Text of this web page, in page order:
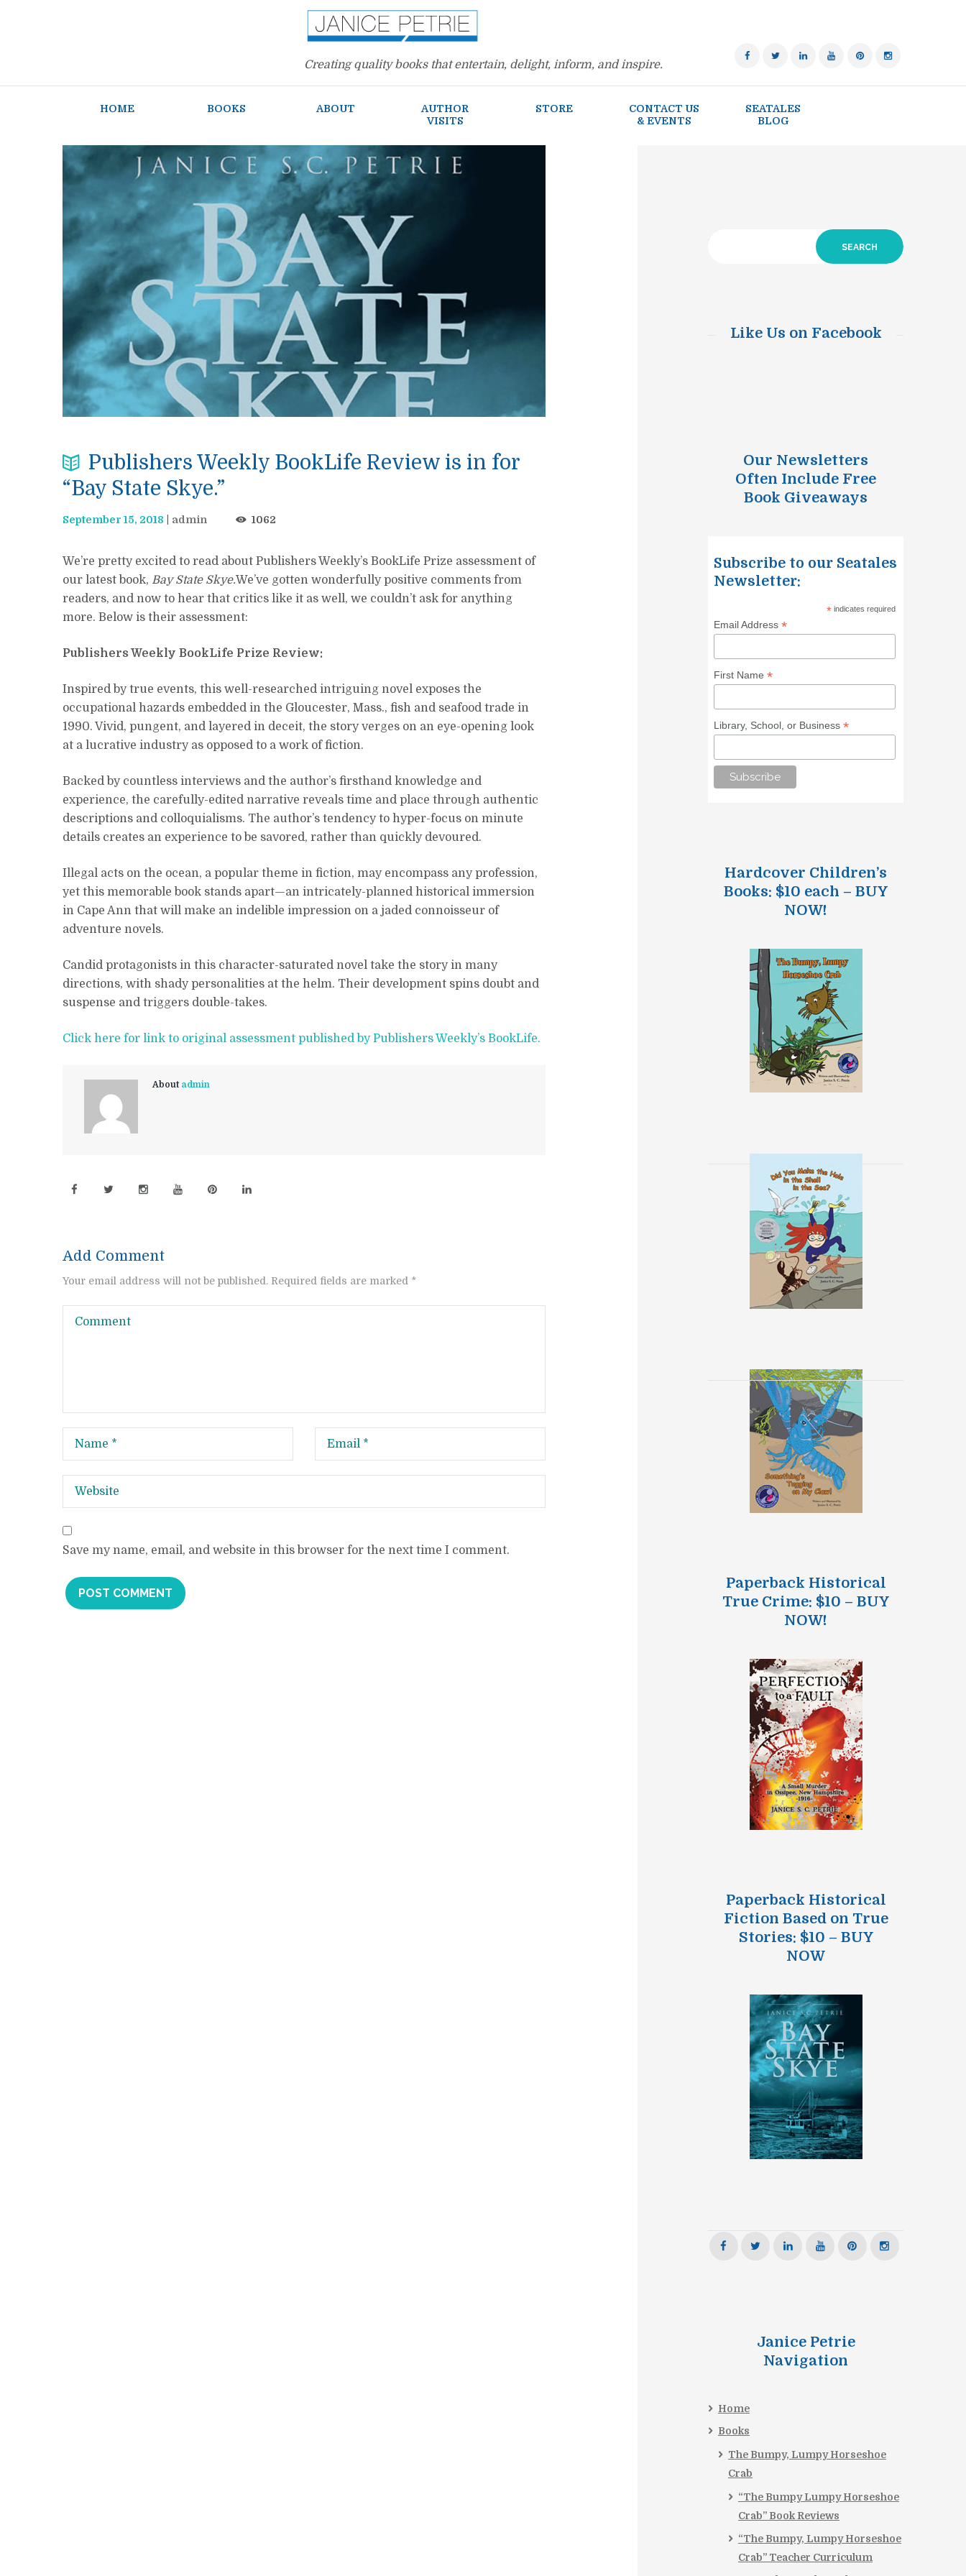
Creating quality books that entertain, delight, inform, and inspire.
HOME BOOKS ABOUT
AUTHOR
VISITS
STORE
CONTACT US
& EVENTS
SEATALES
BLOG
Publishers Weekly BookLife Review is in for
“Bay State Skye.”
September 15, 2018 admin 1062
We’re pretty excited to read about Publishers Weekly’s BookLife Prize assessment of
our latest book, Bay State Skye.We’ve gotten wonderfully positive comments from
readers, and now to hear that critics like it as well, we couldn’t ask for anything
more. Below is their assessment:
Publishers Weekly BookLife Prize Review:
Inspired by true events, this well-researched intriguing novel exposes the
occupational hazards embedded in the Gloucester, Mass., fish and seafood trade in
1990. Vivid, pungent, and layered in deceit, the story verges on an eye-opening look
at a lucrative industry as opposed to a work of fiction.
Backed by countless interviews and the author’s firsthand knowledge and
experience, the carefully-edited narrative reveals time and place through authentic
descriptions and colloquialisms. The author’s tendency to hyper-focus on minute
details creates an experience to be savored, rather than quickly devoured.
Illegal acts on the ocean, a popular theme in fiction, may encompass any profession,
yet this memorable book stands apart—an intricately-planned historical immersion
in Cape Ann that will make an indelible impression on a jaded connoisseur of
adventure novels.
Candid protagonists in this character-saturated novel take the story in many
directions, with shady personalities at the helm. Their development spins doubt and
suspense and triggers double-takes.
Click here for link to original assessment published by Publishers Weekly’s BookLife.
About admin
Add Comment
Your email address will not be published. Required fields are marked *
Save my name, email, and website in this browser for the next time I comment.
Like Us on Facebook
Our Newsletters
Often Include Free
Book Giveaways
Subscribe to our Seatales
Newsletter:
* indicates required
Email Address*
First Name*
Library, School, or Business*
Hardcover Children’s
Books: $10 each – BUY
NOW!
Paperback Historical
True Crime: $10 – BUY
NOW!
Paperback Historical
Fiction Based on True
Stories: $10 – BUY
NOW
Janice Petrie
Navigation
Home
Books
The Bumpy, Lumpy Horseshoe
Crab
“The Bumpy Lumpy Horseshoe
Crab” Book Reviews
“The Bumpy, Lumpy Horseshoe
Crab” Teacher Curriculum